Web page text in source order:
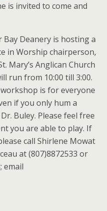
is invited to come and
Bay Deanery is hosting a
in Worship chairperson,
Mary’s Anglican Church
run from 10:00 till 3:00.
is for everyone
if you only hum a
Buley. Please feel free
you are able to play. If
call Shirlene Mowat
at (807)8872533 or
email